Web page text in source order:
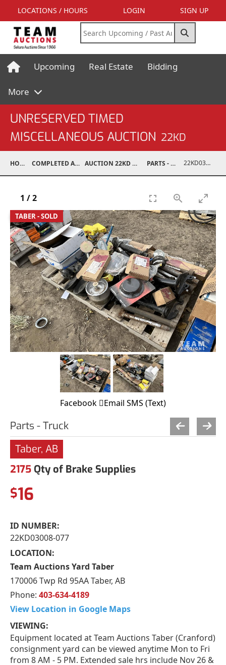
LOCATIONS / HOURS LOGIN SIGN UP
Upcoming Real Estate Bidding
More
UNRESERVED TIMED
MISCELLANEOUS AUCTION 22KD
HOME COMPLETED AUCTIONS AUCTION 22KD NOV 26, 2022 PARTS - TRUCK 22KD03008-077
TABER - SOLD
1 /2
Facebook Email SMS (Text)
Parts - Truck
Taber, AB
2175 Qty of Brake Supplies
$16
ID NUMBER:
22KD03008-077
LOCATION:
Team Auctions Yard Taber
170006 Twp Rd 95AA Taber, AB
Phone: 403-634-4189
View Location in Google Maps
VIEWING:
Equipment located at Team Auctions Taber (Cranford)
consignment yard can be viewed anytime Mon to Fri
from 8 AM - 5 PM. Extended sale hrs include Nov 26 &